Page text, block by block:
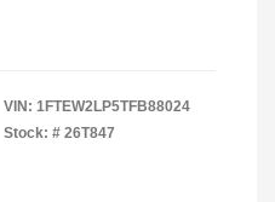
VIN: 1FTEW2LP5TFB88024
Stock: # 26T847